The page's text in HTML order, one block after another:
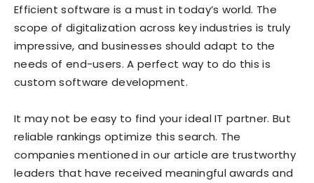
Efficient software is a must in today’s world. The
scope of digitalization across key industries is truly
impressive, and businesses should adapt to the
needs of end-users. A perfect way to do this is
custom software development.
It may not be easy to find your ideal IT partner. But
reliable rankings optimize this search. The
companies mentioned in our article are trustworthy
leaders that have received meaningful awards and